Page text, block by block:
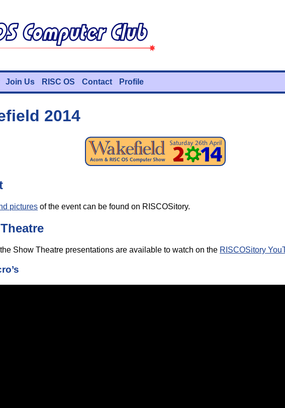
Join Us RISC OS Contact Profile
2014
pictures of the event can be found on RISCOSitory.
Show Theatre presentations are available to watch on the RISCOSitory